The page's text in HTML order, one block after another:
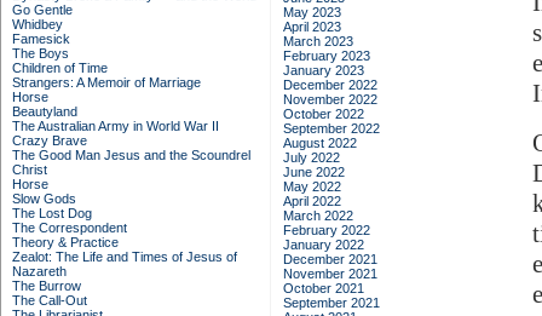
Go Gentle
Whidbey
Famesick
The Boys
Children of Time
Strangers: A Memoir of Marriage
Horse
Beautyland
The Australian Army in World War II
Crazy Brave
The Good Man Jesus and the Scoundrel
Christ
Horse
Slow Gods
The Lost Dog
The Correspondent
Theory & Practice
Zealot: The Life and Times of Jesus of
Nazareth
The Burrow
The Call-Out
May 2023
April 2023
March 2023
February 2023
January 2023
December 2022
November 2022
October 2022
September 2022
August 2022
July 2022
June 2022
May 2022
April 2022
March 2022
February 2022
January 2022
December 2021
November 2021
October 2021
September 2021